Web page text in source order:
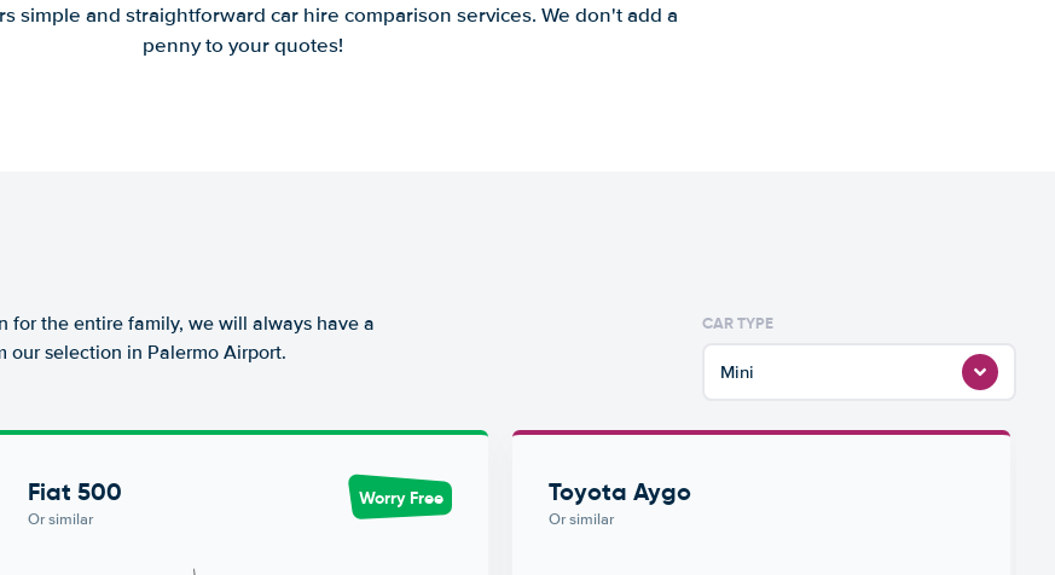
simple and straightforward car hire comparison services. We don't add a
penny to your quotes!
for the entire family, we will always have a
our selection in Palermo Airport.
CAR TYPE
Mini
Fiat 500
Or similar
Worry Free Toyota Aygo
Or similar